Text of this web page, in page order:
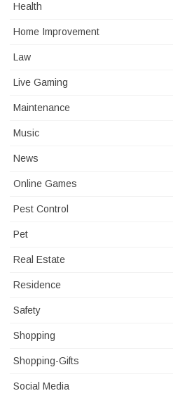
Health
Home Improvement
Law
Live Gaming
Maintenance
Music
News
Online Games
Pest Control
Pet
Real Estate
Residence
Safety
Shopping
Shopping-Gifts
Social Media